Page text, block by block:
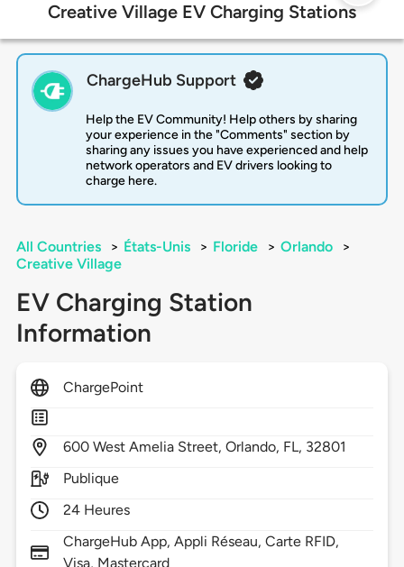
Creative Village EV Charging Stations
ChargeHub Support
Help the EV Community! Help others by sharing
your experience in the "Comments" section by
sharing any issues you have experienced and help
network operators and EV drivers looking to
charge here.
All Countries > États-Unis > Floride > Orlando
>
Creative Village
EV Charging Station
Information
ChargePoint
600 West Amelia Street,Orlando, FL, 32801
Publique
24 Heures
ChargeHub App, Appli Réseau, Carte RFID,
Visa, Mastercard